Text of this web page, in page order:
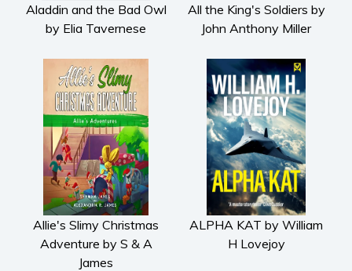
Aladdin and the Bad Owl
by Elia Tavernese
All the King's Soldiers by
John Anthony Miller
Allie's Slimy Christmas
Adventure by S & A
James
ALPHA KAT by William
H Lovejoy